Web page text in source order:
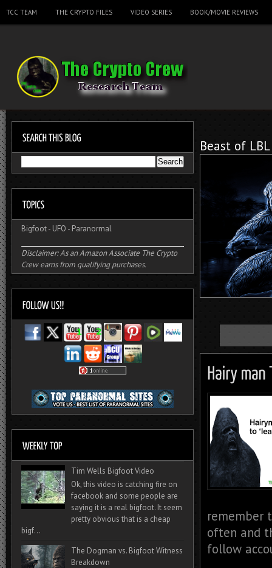
TCC TEAM THE CRYPTO FILES VIDEO SERIES BOOK/MOVIE REVIEWS
Beast of LBL
remember
often and
follow
Bigfoot- UFO - Paranormal
Disclaimer: As an Amazon Associate The Crypto
Crew earns from qualifying purchases.
Tim Wells Bigfoot Video
Ok, this video is catching fire on
facebook and some people are
saying it is a real bigfoot. It seem
pretty obvious that is a cheap
bigf...
The Dogman vs. Bigfoot Witness
Breakdown